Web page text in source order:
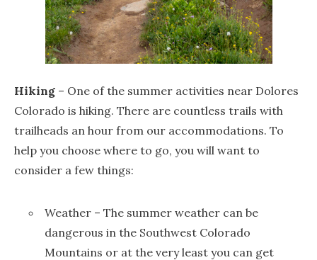
Hiking – One of the summer activities near Dolores
Colorado is hiking. There are countless trails with
trailheads an hour from our accommodations. To
help you choose where to go, you will want to
consider a few things:
Weather – The summer weather can be
dangerous in the Southwest Colorado
Mountains or at the very least you can get